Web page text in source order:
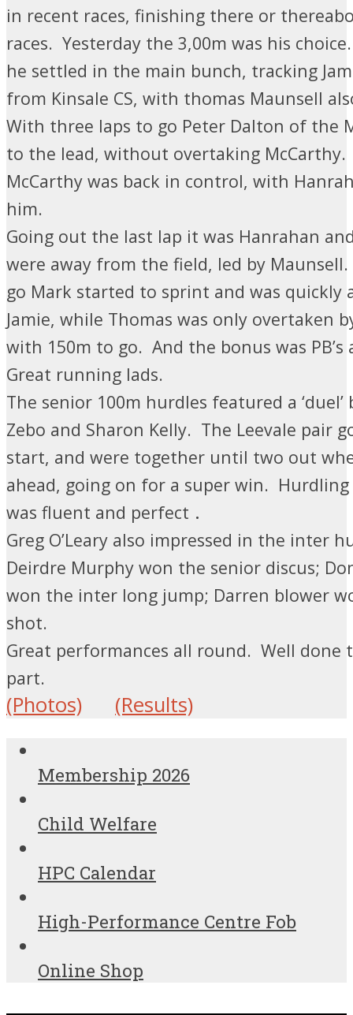
in recent races, finishing there or
races. Yesterday the 3,00m was his
he settled in the main bunch, tracking
from Kinsale CS, with thomas Maunsell
With three laps to go Peter Dalton of the
to the lead, without overtaking
McCarthy was back in control, with
him.
Going out the last lap it was Hanrahan
were away from the field, led by
go Mark started to sprint and was quickly
Jamie, while Thomas was only overtaken
with 150m to go. And the bonus was
Great running lads.
The senior 100m hurdles featured a ‘duel’
Zebo and Sharon Kelly. The Leevale pair
start, and were together until two out
ahead, going on for a super win.
was fluent and perfect .
Greg O’Leary also impressed in the inter
Deirdre Murphy won the senior discus;
won the inter long jump; Darren blower
shot.
Great performances all round. Well done
part.
(Photos) (Results)
Membership 2026
Child Welfare
HPC Calendar
High-Performance Centre Fob
Online Shop